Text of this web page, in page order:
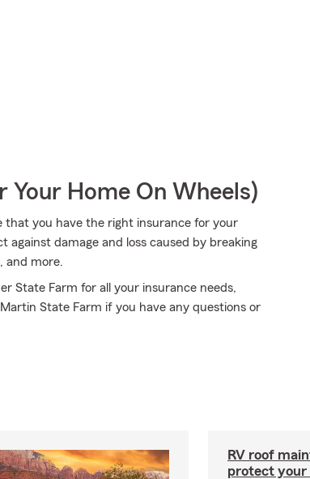
Your Home On Wheels)
that you have the right insurance for your
damage and loss caused by breaking
and more.
State Farm for all your insurance needs,
State Farm if you have any questions or
RV roof
protect your